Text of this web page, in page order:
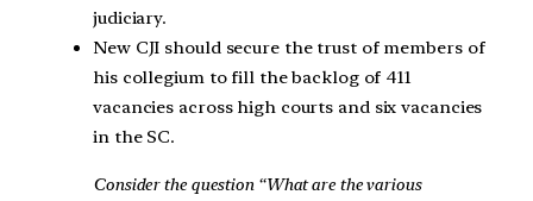
judiciary.
New CJI should secure the trust of members of
his collegium to fill the backlog of 411
vacancies across high courts and six vacancies
in the SC.
Consider the question “What are the various